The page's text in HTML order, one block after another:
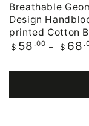
Breathable
Design
printed Cotton
Regular
$ 58 .00 $ 68